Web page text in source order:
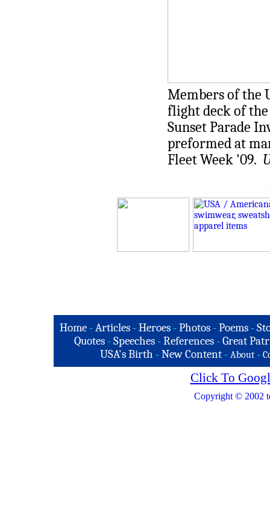
Members of the
flight deck of
Sunset Parade
preformed at
Fleet Week '09.
Home -Articles -Heroes -Photos -Poems -
Quotes - Speeches - References - Great
USA's Birth -New Content - About -
Click To
Copyright © 2002